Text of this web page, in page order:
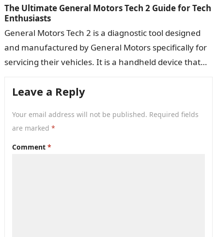
The Ultimate General Motors Tech 2 Guide for Tech
Enthusiasts
General Motors Tech 2 is a diagnostic tool designed
and manufactured by General Motors specifically for
servicing their vehicles. It is a handheld device that
Leave a Reply
Your email address will not be published. Required fields
are marked *
Comment *